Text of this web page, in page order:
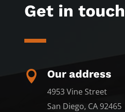
Get in touch
 Our address
4953 Vine Street
San Diego, CA 92465